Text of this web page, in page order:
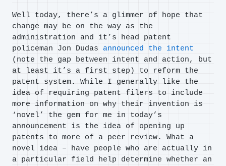
Well today, there’s a glimmer of hope that
change may be on the way as the
administration and it’s head patent
policeman Jon Dudas announced the intent
(note the gap between intent and action, but
at least it’s a first step) to reform the
patent system. While I generally like the
idea of requiring patent filers to include
more information on why their invention is
‘novel’ the gem for me in today’s
announcement is the idea of opening up
patents to more of a peer review. What a
novel idea – have people who are actually in
a particular field help determine whether an